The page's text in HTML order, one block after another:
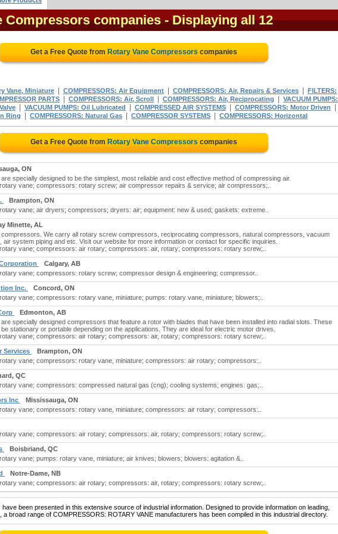
Compressors companies - Displaying all 12
Get a Free Quote from Rotary Vane Compressors companies
Vane, Miniature COMPRESSORS: Air Equipment COMPRESSORS: Air, Repairs & Services
FILTERS:
PARTS COMPRESSORS: Air, Scroll COMPRESSORS: Air, Reciprocating
VACUUM PUMPS:
VACUUM PUMPS: Oil Lubricated COMPRESSED AIR SYSTEMS COMPRESSORS: Motor Driven
Ring COMPRESSORS: Natural Gas COMPRESSOR SYSTEMS COMPRESSORS: Horizontal
Get a Free Quote from Rotary Vane Compressors companies
ON
specially designed to be the simplest, most reliable and cost effective method of compressing air.
vane; compressors: rotary screw; air compressor repairs & service; air compressors;..
Brampton, ON
vane; air dryers; compressors; dryers: air; equipment: new & used; gaskets: extreme..
Minette, AL
We carry all rotary screw compressors, reciprocating compressors, natural compressors, vacuum
air system piping and etc. Visit our website for more information or contact for specific inquiries.
vane; compressors: air rotary; compressors: air, rotary; compressors: rotary screw;..
Calgary, AB
vane; compressors: rotary screw; compressor design & engineering; compressor..
Inc.
Concord, ON
vane; compressors: rotary vane, miniature; pumps: rotary vane, miniature; blowers;..
Edmonton, AB
specially designed compressors that feature a rotor with blades that have been installed into radial slots. These
stationary or portable depending on the applications. They are ideal for electric motor drives.
vane; compressors: air rotary; compressors: air, rotary; compressors: rotary screw;..
Services
Brampton, ON
vane; compressors: rotary vane, miniature; compressors: air rotary; compressors:..
QC
vane; compressors: compressed natural gas (cng); cooling systems; engines: gas;..
Inc
Mississauga, ON
vane; compressors: rotary vane, miniature; compressors: air rotary; compressors:..
vane; compressors: air rotary; compressors: air, rotary; compressors: rotary screw;..
Boisbriand, QC
vane; pumps: rotary vane, miniature; air knives; blowers; blowers: agitation &..
Notre-Dame, NB
vane; compressors: air rotary; compressors: air, rotary; compressors: rotary screw;..
been presented in this extensive source of industrial information. Designed to provide information on leading,
a broad range of COMPRESSORS: ROTARY VANE manufacturers has been compiled in this industrial directory.